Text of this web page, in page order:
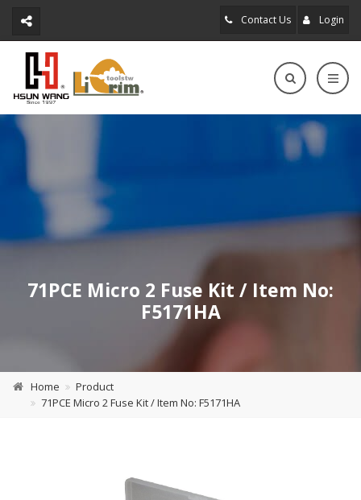
Contact Us Login
71PCE Micro 2 Fuse Kit / Item No:
F5171HA
Home
Product
71PCE Micro 2 Fuse Kit / Item No: F5171HA